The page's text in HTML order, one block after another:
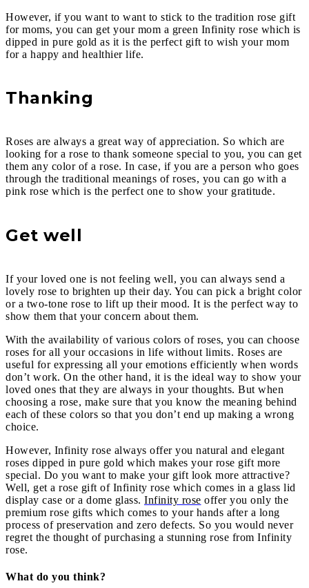
However, if you want to want to stick to the tradition rose gift
for moms, you can get your mom a green Infinity rose which is
dipped in pure gold as it is the perfect gift to wish your mom
for a happy and healthier life.
Thanking
Roses are always a great way of appreciation. So which are
looking for a rose to thank someone special to you, you can get
them any color of a rose. In case, if you are a person who goes
through the traditional meanings of roses, you can go with a
pink rose which is the perfect one to show your gratitude.
Get well
If your loved one is not feeling well, you can always send a
lovely rose to brighten up their day. You can pick a bright color
or a two-tone rose to lift up their mood. It is the perfect way to
show them that your concern about them.
With the availability of various colors of roses, you can choose
roses for all your occasions in life without limits. Roses are
useful for expressing all your emotions efficiently when words
don’t work. On the other hand, it is the ideal way to show your
loved ones that they are always in your thoughts. But when
choosing a rose, make sure that you know the meaning behind
each of these colors so that you don’t end up making a wrong
choice.
However, Infinity rose always offer you natural and elegant
roses dipped in pure gold which makes your rose gift more
special. Do you want to make your gift look more attractive?
Well, get a rose gift of Infinity rose which comes in a glass lid
display case or a dome glass. Infinity rose offer you only the
premium rose gifts which comes to your hands after a long
process of preservation and zero defects. So you would never
regret the thought of purchasing a stunning rose from Infinity
rose.
What do you think?